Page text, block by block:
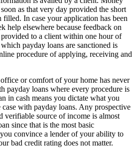
as that very day provided the short
filled. In case your application has been
help elsewhere because feedback on
to a client within one hour of
payday loans are sanctioned is
procedure of applying, receiving and
or comfort of your home has never
payday loans where every procedure is
in cash means you dictate what you
case with payday loans. Any prospective
verifiable source of income is almost
since that is the most basic
convince a lender of your ability to
bad credit rating does not matter.